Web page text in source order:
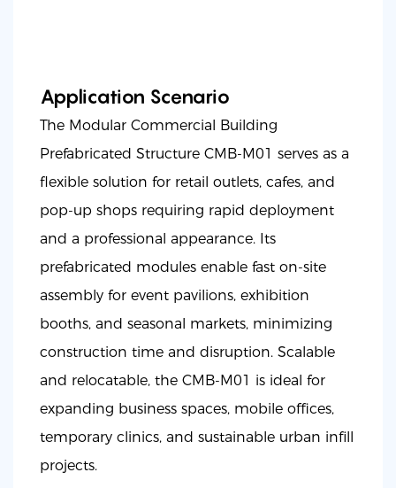
Application Scenario
The Modular Commercial Building
Prefabricated Structure CMB-M01 serves as a
flexible solution for retail outlets, cafes, and
pop-up shops requiring rapid deployment
and a professional appearance. Its
prefabricated modules enable fast on-site
assembly for event pavilions, exhibition
booths, and seasonal markets, minimizing
construction time and disruption. Scalable
and relocatable, the CMB-M01 is ideal for
expanding business spaces, mobile offices,
temporary clinics, and sustainable urban infill
projects.